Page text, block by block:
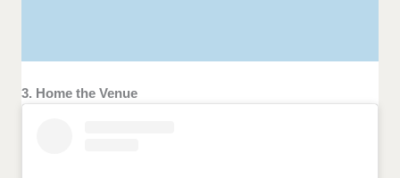
3. Home the Venue